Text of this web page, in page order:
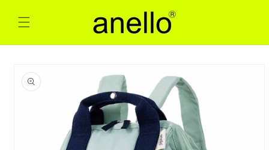
content
product
information